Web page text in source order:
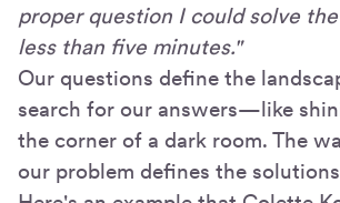
proper question I could solve
less than five minutes."
Our questions define the
search for our answers—like
the corner of a dark room. The
our problem defines the